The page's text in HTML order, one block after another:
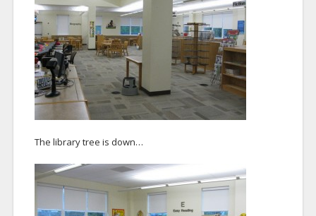
The library tree is down…